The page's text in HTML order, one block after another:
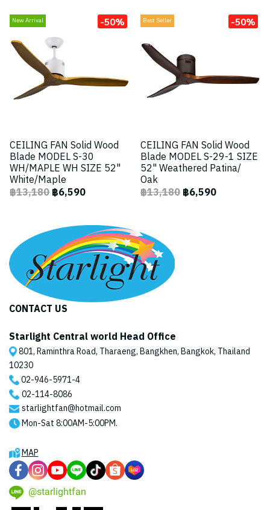
New Arrival -50%
CEILING FAN Solid Wood
Blade MODEL S-30
WH/MAPLE WH SIZE 52"
White/Maple
฿13,180฿6,590
Best Seller -50%
CEILING FAN Solid Wood
Blade MODEL S-29-1 SIZE
52" Weathered Patina/
Oak
฿13,180฿6,590
CONTACT US
Starlight Central world Head Office
801, Raminthra Road, Tharaeng, Bangkhen, Bangkok, Thailand
10230
02-946-5971-4
02-114-8086
starlightfan@hotmail.com
Mon-Sat 8:00AM-5:00PM.
MAP
@starlightfan